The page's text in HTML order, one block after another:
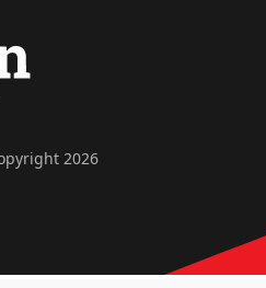
2026